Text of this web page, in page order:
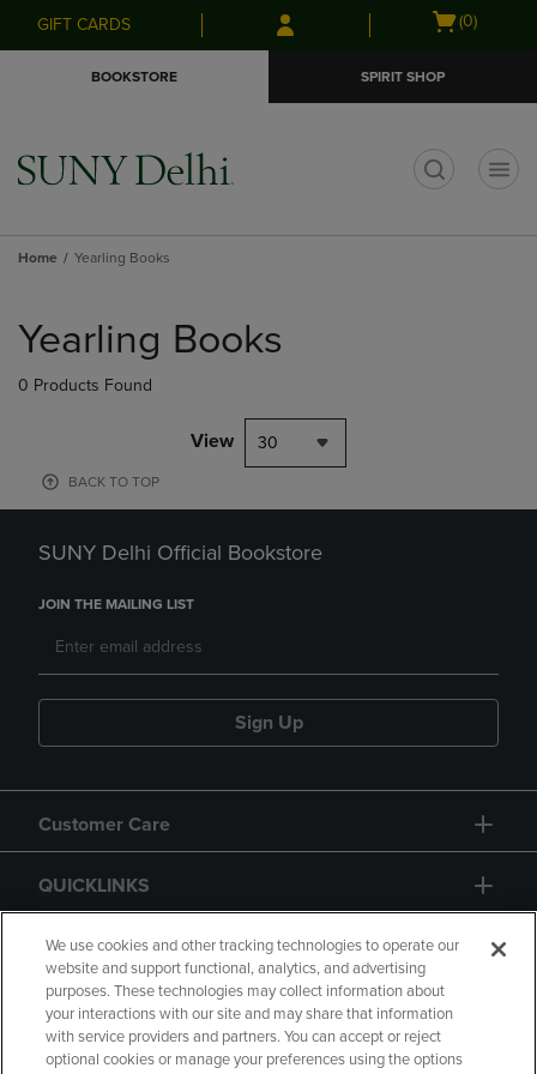
Skip
to
Skip
to
menu
GIFT CARDS
Open
(0)
BOOKSTORE SPIRIT SHOP
Home Yearling Books
products
Yearling Books
0 Products Found
View 30
BACK TO TOP
SUNY Delhi Official Bookstore
JOIN THE MAILING LIST
Sign Up
Customer Care
QUICKLINKS
GIFT CARD
We use cookies and other tracking technologies to operate our
website and support functional, analytics, and advertising
purposes. These technologies may collect information about
your interactions with our site and may share that information
with service providers and partners. You can accept or reject
optional cookies or manage your preferences using the options